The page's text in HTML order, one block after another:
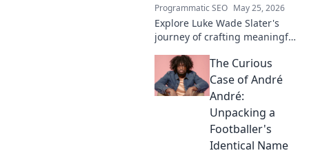
Programmatic SEO May 25, 2026
Explore Luke Wade Slater's
journey of crafting meaningful
lyrics, and the stories behind
his art.
The Curious
Case of André
André:
Unpacking a
Footballer's
Identical Name